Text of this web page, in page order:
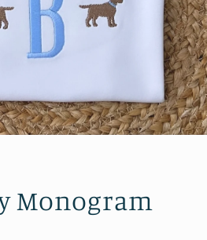
Monogram